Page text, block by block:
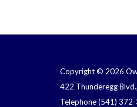
Copyright © 2026
422 Thunderegg
Telephone(541)